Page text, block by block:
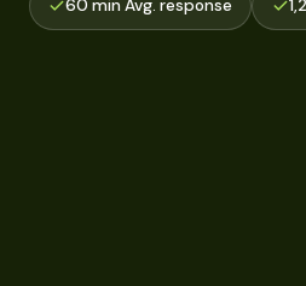
60 min Avg. response